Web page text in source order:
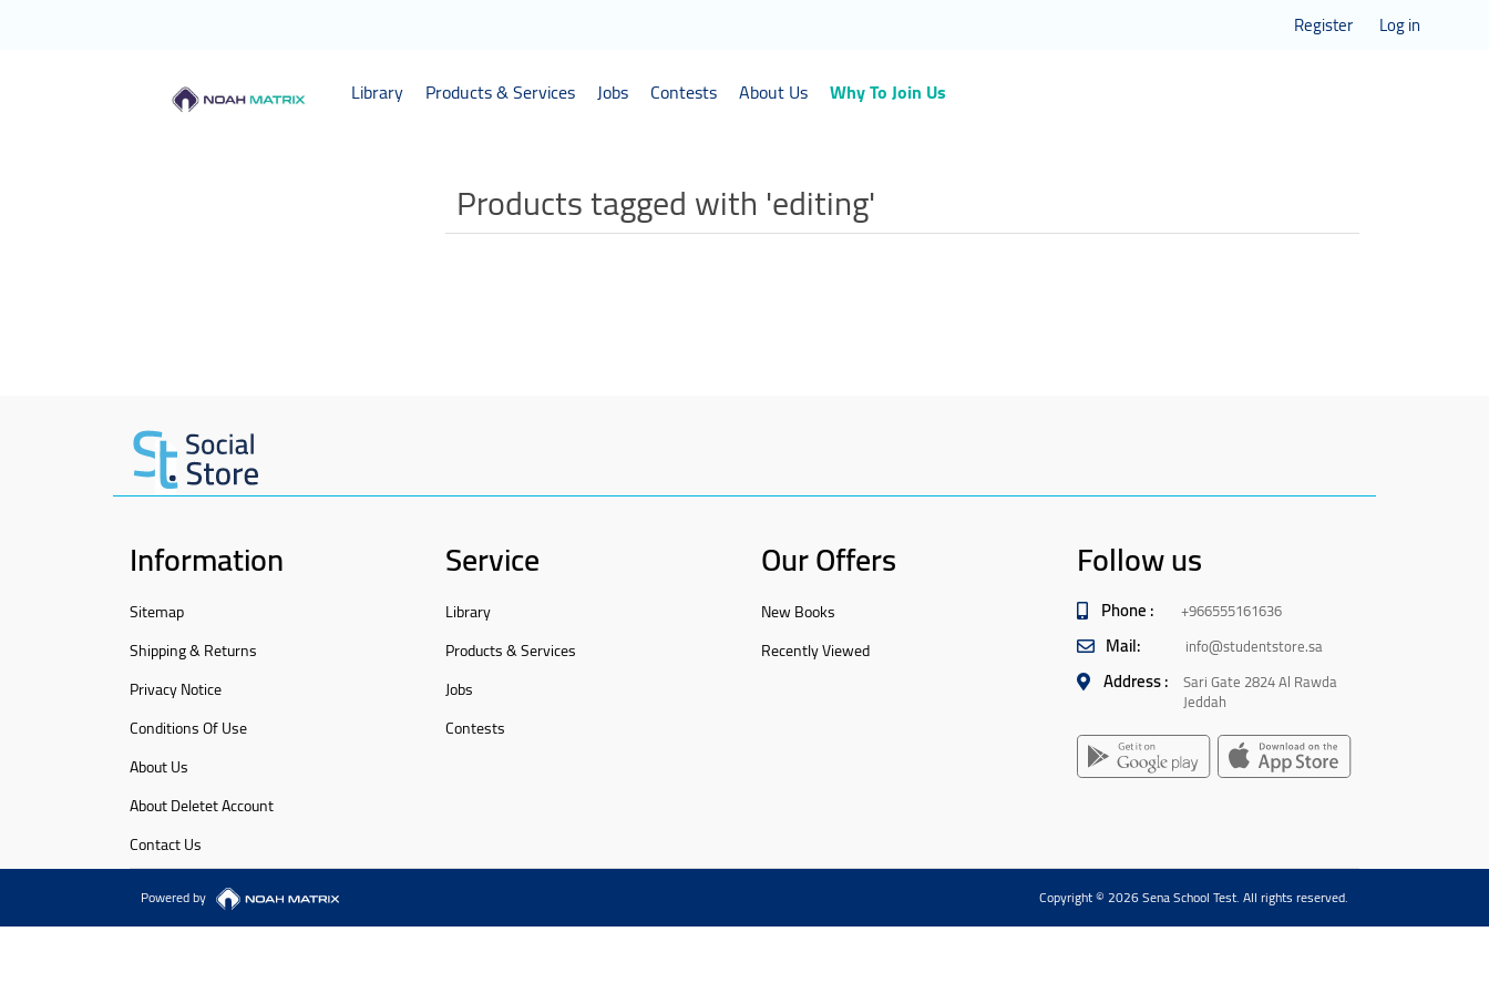
Register Log in
Library Products & Services Jobs Contests About Us Why To Join Us
Products tagged with 'editing'
Information
Sitemap
Shipping & Returns
Privacy Notice
Conditions Of Use
About Us
About Deletet Account
Contact Us
Service
Library
Products & Services
Jobs
Contests
Our Offers
New Books
Recently Viewed
Follow us
Phone : +966555161636
Mail: info@studentstore.sa
Address : Sari Gate 2824 Al Rawda
Jeddah
Powered by Copyright © 2026 Sena School Test. All rights reserved.